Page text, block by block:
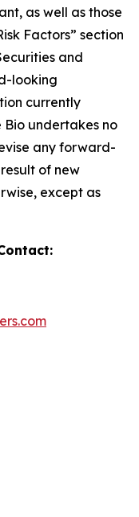
as well as those
Factors” section
and
looking
currently
undertakes no
any forward-
of new
except as